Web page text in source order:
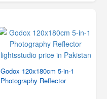
Godox 120x180cm 5-in-1
Photography Reflector